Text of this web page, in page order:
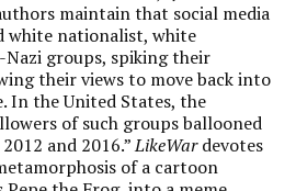
maintain that social media
white nationalist, white
Nazi groups, spiking their
their views to move back into
In the United States, the
of such groups ballooned
and 2016.”LikeWardevotes
of a cartoon